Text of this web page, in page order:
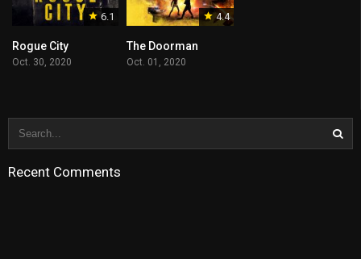
6.1
Rogue City
Oct. 30, 2020
4.4
The Doorman
Oct. 01, 2020
Recent Comments